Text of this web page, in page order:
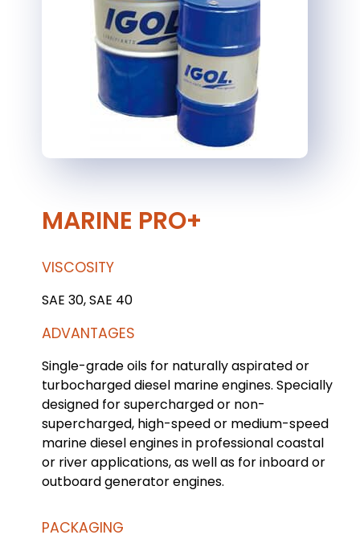
MARINE PRO+
VISCOSITY
SAE 30, SAE 40
ADVANTAGES
Single-grade oils for naturally aspirated or
turbocharged diesel marine engines. Specially
designed for supercharged or non-
supercharged, high-speed or medium-speed
marine diesel engines in professional coastal
or river applications, as well as for inboard or
outboard generator engines.
PACKAGING